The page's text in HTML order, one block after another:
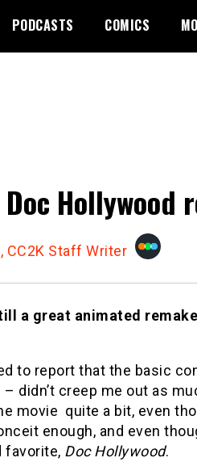
PODCASTS COMICS
Doc Hollywood
CC2K Staff Writer
a great animated
to report that the basic
didn’t creep me out as
movie quite a bit, even
enough, and even
favorite, Doc Hollywood.